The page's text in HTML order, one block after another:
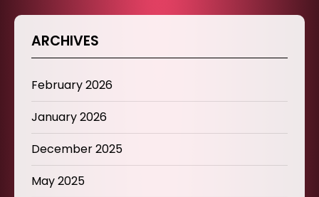
ARCHIVES
February 2026
January 2026
December 2025
May 2025